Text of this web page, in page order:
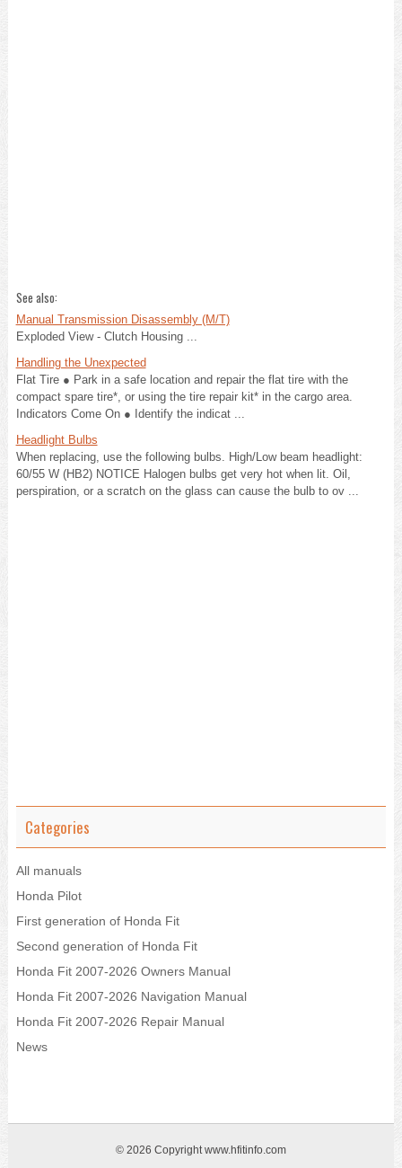
See also:
Manual Transmission Disassembly (M/T)
Exploded View - Clutch Housing ...
Handling the Unexpected
Flat Tire ● Park in a safe location and repair the flat tire with the
compact spare tire*, or using the tire repair kit* in the cargo area.
Indicators Come On ● Identify the indicat ...
Headlight Bulbs
When replacing, use the following bulbs. High/Low beam headlight:
60/55 W (HB2) NOTICE Halogen bulbs get very hot when lit. Oil,
perspiration, or a scratch on the glass can cause the bulb to ov ...
Categories
All manuals
Honda Pilot
First generation of Honda Fit
Second generation of Honda Fit
Honda Fit 2007-2026 Owners Manual
Honda Fit 2007-2026 Navigation Manual
Honda Fit 2007-2026 Repair Manual
News
© 2026 Copyright www.hfitinfo.com